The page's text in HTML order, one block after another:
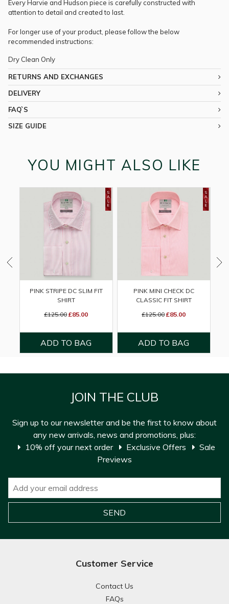
Every Harvie and Hudson piece is carefully constructed with
attention to detail and created to last.
For longer use of your product, please follow the below
recommended instructions:
Dry Clean Only
RETURNS AND EXCHANGES
DELIVERY
FAQ`S
SIZE GUIDE
YOU MIGHT ALSO LIKE
PINK STRIPE DC SLIM FIT
SHIRT
£125.00 £85.00
PINK MINI CHECK DC
CLASSIC FIT SHIRT
£125.00 £85.00
JOIN THE CLUB
Sign up to our newsletter and be the first to know about
any new arrivals, news and promotions, plus:
10% off your next order
Exclusive Offers
Sale
Previews
Customer Service
Contact Us
FAQs